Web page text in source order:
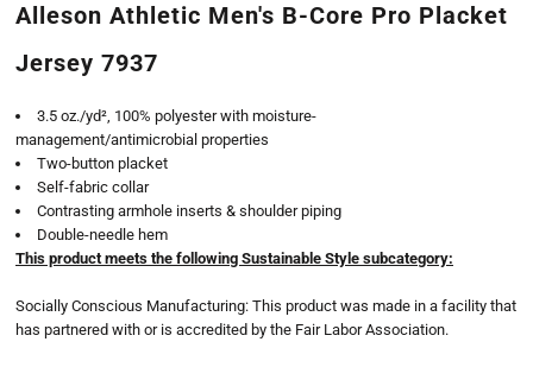
Alleson Athletic Men's B-Core Pro Placket
Jersey 7937
3.5 oz./yd², 100% polyester with moisture-
management/antimicrobial properties
Two-button placket
Self-fabric collar
Contrasting armhole inserts & shoulder piping
Double-needle hem
This product meets the following Sustainable Style subcategory:
Socially Conscious Manufacturing: This product was made in a facility that
has partnered with or is accredited by the Fair Labor Association.